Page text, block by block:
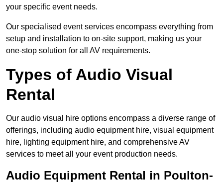
your specific event needs.
Our specialised event services encompass everything from
setup and installation to on-site support, making us your
one-stop solution for all AV requirements.
Types of Audio Visual
Rental
Our audio visual hire options encompass a diverse range of
offerings, including audio equipment hire, visual equipment
hire, lighting equipment hire, and comprehensive AV
services to meet all your event production needs.
Audio Equipment Rental in Poulton-